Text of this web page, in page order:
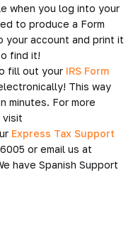
when you log into your
to produce a Form
your account and print it
find it!
fill out your IRS Form
This way
minutes. For more
visit
Express Tax Support
or email us at
have Spanish Support